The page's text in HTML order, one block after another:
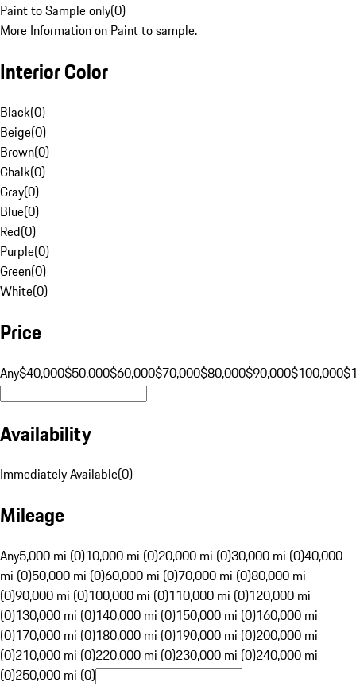
Paint to Sample only(0)
More Information on Paint to sample.
Interior Color
Black(0)
Beige(0)
Brown(0)
Chalk(0)
Gray(0)
Blue(0)
Red(0)
Purple(0)
Green(0)
White(0)
Price
Any$40,000$50,000$60,000$70,000$80,000$90,000$100,000
Availability
Immediately Available(0)
Mileage
Any5,000 mi (0)10,000 mi (0)20,000 mi (0)30,000 mi (0)40,000
mi (0)50,000 mi (0)60,000 mi (0)70,000 mi (0)80,000 mi
(0)90,000 mi (0)100,000 mi (0)110,000 mi (0)120,000 mi
(0)130,000 mi (0)140,000 mi (0)150,000 mi (0)160,000 mi
(0)170,000 mi (0)180,000 mi (0)190,000 mi (0)200,000 mi
(0)210,000 mi (0)220,000 mi (0)230,000 mi (0)240,000 mi
(0)250,000 mi (0)